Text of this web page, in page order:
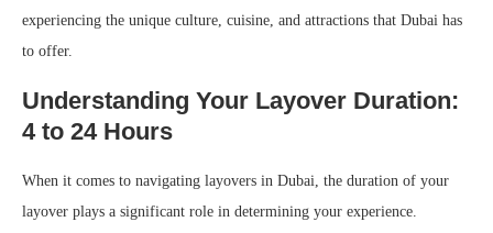
experiencing the unique culture, cuisine, and attractions that Dubai has
to offer.
Understanding Your Layover Duration:
4 to 24 Hours
When it comes to navigating layovers in Dubai, the duration of your
layover plays a significant role in determining your experience.